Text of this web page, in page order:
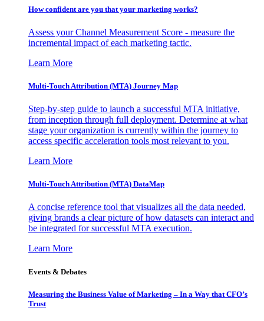
How confident are you that your marketing works?
Assess your Channel Measurement Score - measure the
incremental impact of each marketing tactic.
Learn More
Multi-Touch Attribution (MTA) Journey Map
Step-by-step guide to launch a successful MTA initiative,
from inception through full deployment. Determine at what
stage your organization is currently within the journey to
access specific acceleration tools most relevant to you.
Learn More
Multi-Touch Attribution (MTA) DataMap
A concise reference tool that visualizes all the data needed,
giving brands a clear picture of how datasets can interact and
be integrated for successful MTA execution.
Learn More
Events & Debates
Measuring the Business Value of Marketing – In a Way that CFO’s
Trust